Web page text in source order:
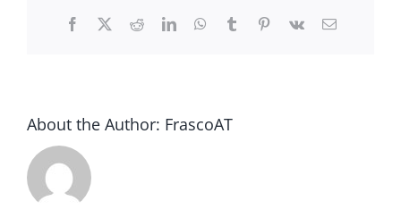
Facebook
TwitterRedditLinkedInWhatsApp
TumblrPinterest
Vk Email
About the Author: FrascoAT